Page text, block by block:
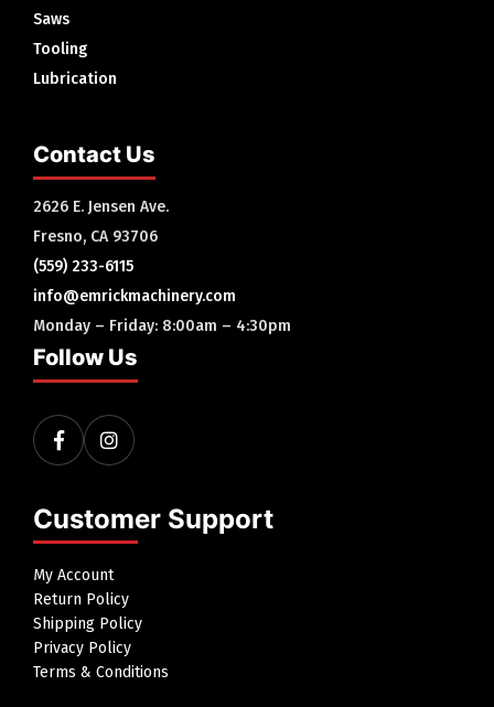
Saws
Tooling
Lubrication
Contact Us
2626 E. Jensen Ave.
Fresno, CA 93706
(559) 233-6115
info@emrickmachinery.com
Monday – Friday: 8:00am – 4:30pm
Follow Us
Customer Support
My Account
Return Policy
Shipping Policy
Privacy Policy
Terms & Conditions